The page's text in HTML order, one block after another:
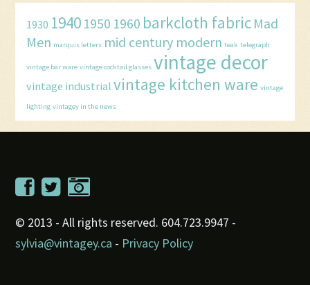
1930 1940 1950 1960 barkcloth fabric Mad
Men marquis letters mid century modern teak telegraph
vintage bar ware vintage cocktail glasses vintage decor
vintage industrial vintage kitchen ware vintage
lighting vintagey in the news
© 2013 - All rights reserved. 604.723.9947 -
sylvia@vintagey.ca - Privacy Policy